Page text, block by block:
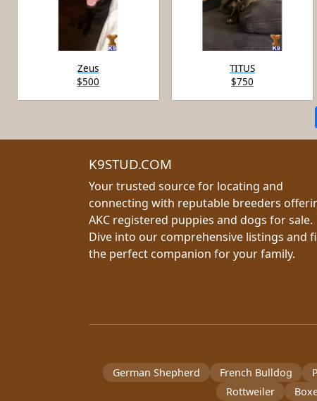
Zeus
$500
TITUS
$750
K9STUD.COM
Your trusted source for locating and
connecting with reputable breeders
AKC registered puppies and dogs for sale.
Dive into our comprehensive listings and
the perfect companion for your family.
German Shepherd French Bulldog
Rottweiler